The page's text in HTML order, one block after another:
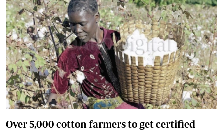
Over 5,000 cotton farmers to get certified